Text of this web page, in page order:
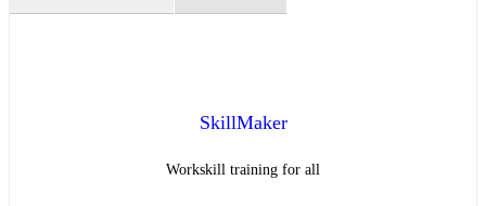
SkillMaker
Workskill training for all